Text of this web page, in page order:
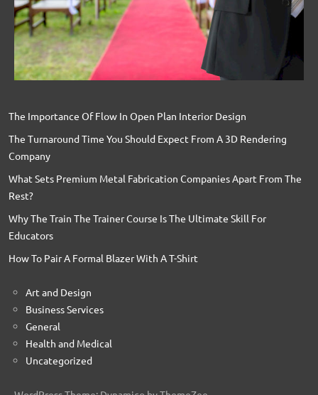
The Importance Of Flow In Open Plan Interior Design
The Turnaround Time You Should Expect From A 3D Rendering
Company
What Sets Premium Metal Fabrication Companies Apart From The
Rest?
Why The Train The Trainer Course Is The Ultimate Skill For
Educators
How To Pair A Formal Blazer With A T-Shirt
Art and Design
Business Services
General
Health and Medical
Uncategorized